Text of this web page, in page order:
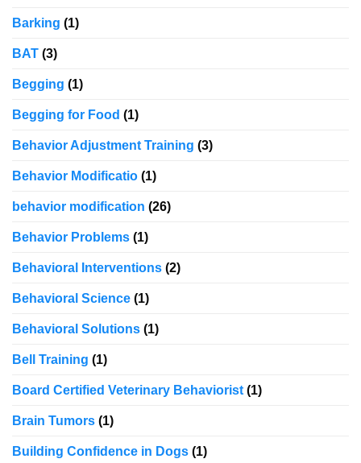
Barking (1)
BAT (3)
Begging (1)
Begging for Food (1)
Behavior Adjustment Training (3)
Behavior Modificatio (1)
behavior modification (26)
Behavior Problems (1)
Behavioral Interventions (2)
Behavioral Science (1)
Behavioral Solutions (1)
Bell Training (1)
Board Certified Veterinary Behaviorist (1)
Brain Tumors (1)
Building Confidence in Dogs (1)